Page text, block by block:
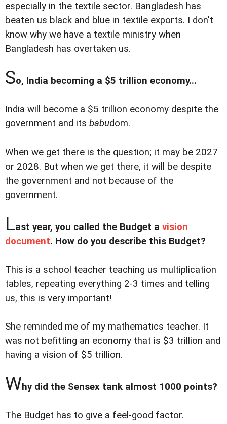
especially in the textile sector. Bangladesh has
beaten us black and blue in textile exports. I don't
know why we have a textile ministry when
Bangladesh has overtaken us.
So, India becoming a $5 trillion economy...
India will become a $5 trillion economy despite the
government and its babudom.
When we get there is the question; it may be 2027
or 2028. But when we get there, it will be despite
the government and not because of the
government.
Last year, you called the Budget a vision
document. How do you describe this Budget?
This is a school teacher teaching us multiplication
tables, repeating everything 2-3 times and telling
us, this is very important!
She reminded me of my mathematics teacher. It
was not befitting an economy that is $3 trillion and
having a vision of $5 trillion.
Why did the Sensex tank almost 1000 points?
The Budget has to give a feel-good factor.